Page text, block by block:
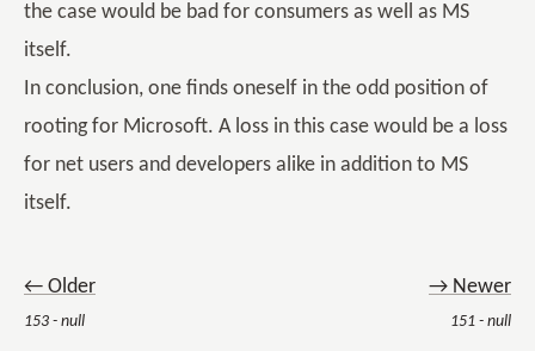
the case would be bad for consumers as well as MS
itself.
In conclusion, one finds oneself in the odd position of
rooting for Microsoft. A loss in this case would be a loss
for net users and developers alike in addition to MS
itself.
← Older
153 - null
→ Newer
151 - null